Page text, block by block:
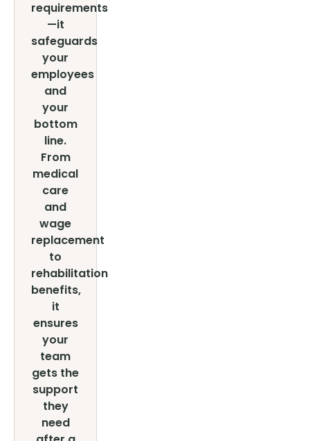
requirements
—it
safeguards
your
employees
and
your
bottom
line.
From
medical
care
and
wage
replacement
to
rehabilitation
benefits,
it
ensures
your
team
gets the
support
they
need